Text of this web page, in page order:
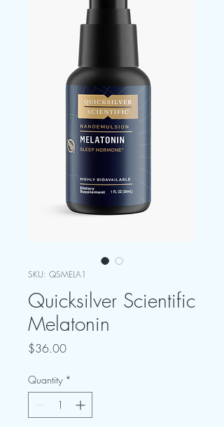
SKU: QSMELA1
Quicksilver Scientific
Melatonin
$36.00Price
Quantity *